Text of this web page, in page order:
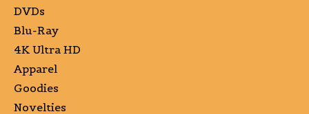
DVDs
Blu-Ray
4K Ultra HD
Apparel
Goodies
Novelties